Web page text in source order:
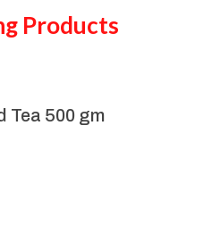
Products
Tea 500 gm